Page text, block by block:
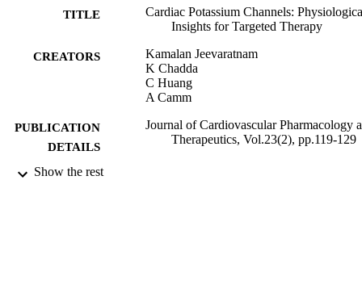
TITLE
Cardiac Potassium Channels:
Insights for Targeted Therapy
CREATORS
Kamalan Jeevaratnam
K Chadda
C Huang
A Camm
PUBLICATION
DETAILS
Journal of Cardiovascular Pharmacology
Therapeutics, Vol.23(2), pp.119-129
PUBLISHER
Show the rest